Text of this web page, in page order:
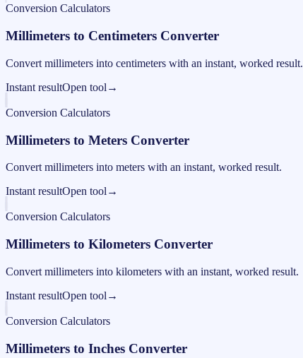
Conversion Calculators
Millimeters to Centimeters Converter
Convert millimeters into centimeters with an instant, worked result.
Instant resultOpen tool →
Conversion Calculators
Millimeters to Meters Converter
Convert millimeters into meters with an instant, worked result.
Instant resultOpen tool →
Conversion Calculators
Millimeters to Kilometers Converter
Convert millimeters into kilometers with an instant, worked result.
Instant resultOpen tool →
Conversion Calculators
Millimeters to Inches Converter